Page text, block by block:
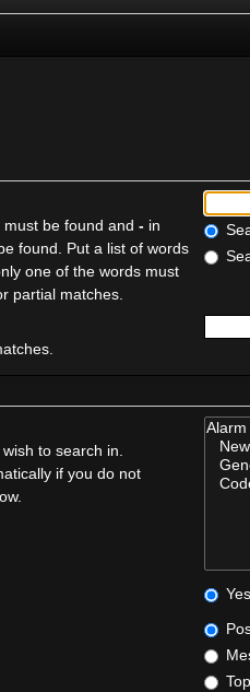
be found and - in
found. Put a list of words
one of the words must
partial matches.
to search in.
if you do not
Yes